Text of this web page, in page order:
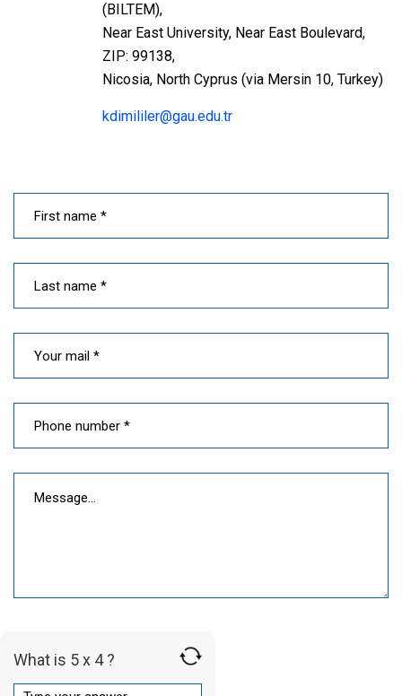
(BILTEM),
Near East University, Near East Boulevard,
ZIP: 99138,
Nicosia, North Cyprus (via Mersin 10, Turkey)
kdimililer@gau.edu.tr
What is 5 x 4 ?